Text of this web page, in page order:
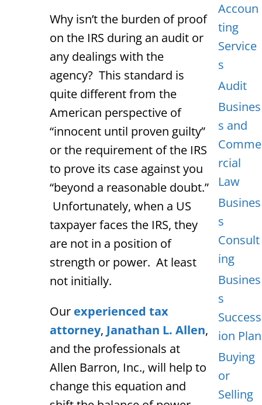
Why isn’t the burden of proof
on the IRS during an audit or
any dealings with the
agency? This standard is
quite different from the
American perspective of
“innocent until proven guilty”
or the requirement of the IRS
to prove its case against you
“beyond a reasonable doubt.”
Unfortunately, when a US
taxpayer faces the IRS, they
are not in a position of
strength or power. At least
not initially.
Our experienced tax
attorney, Janathan L. Allen,
and the professionals at
Allen Barron, Inc., will help to
change this equation and
Accoun
ting
Service
s
Audit
Busines
s and
Comme
rcial
Law
Busines
s
Consult
ing
Busines
s
Success
ion Plan
Buying
or
Selling